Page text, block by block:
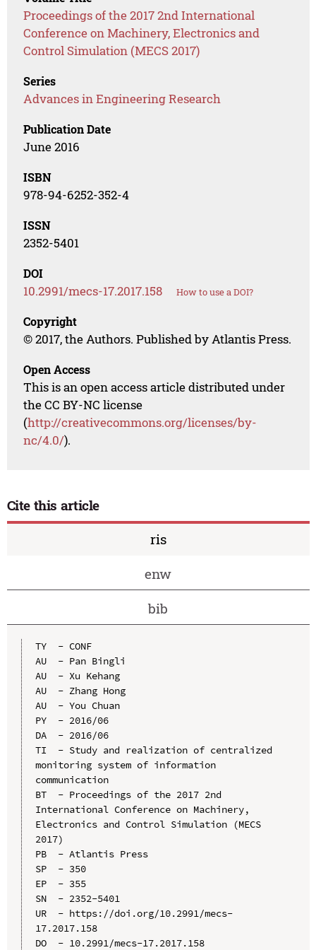
Proceedings of the 2017 2nd International
Conference on Machinery, Electronics and
Control Simulation (MECS 2017)
Series
Advances in Engineering Research
Publication Date
June 2016
ISBN
978-94-6252-352-4
ISSN
2352-5401
DOI
10.2991/mecs-17.2017.158 How to use a DOI?
Copyright
© 2017, the Authors. Published by Atlantis Press.
Open Access
This is an open access article distributed under
the CC BY-NC license
(http://creativecommons.org/licenses/by-
nc/4.0/).
Cite this article
ris
enw
bib
TY  - CONF
AU  - Pan Bingli
AU  - Xu Kehang
AU  - Zhang Hong
AU  - You Chuan
PY  - 2016/06
DA  - 2016/06
TI  - Study and realization of centralized
monitoring system of information
communication
BT  - Proceedings of the 2017 2nd
International Conference on Machinery,
Electronics and Control Simulation (MECS
2017)
PB  - Atlantis Press
SP  - 350
EP  - 355
SN  - 2352-5401
UR  - https://doi.org/10.2991/mecs-
17.2017.158
DO  - 10.2991/mecs-17.2017.158